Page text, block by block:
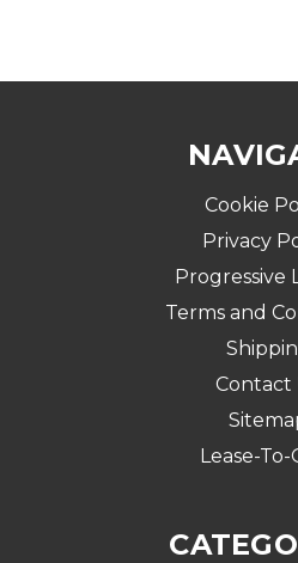
Cookie
Privacy
Progressive
Terms and
Contact
Lease-